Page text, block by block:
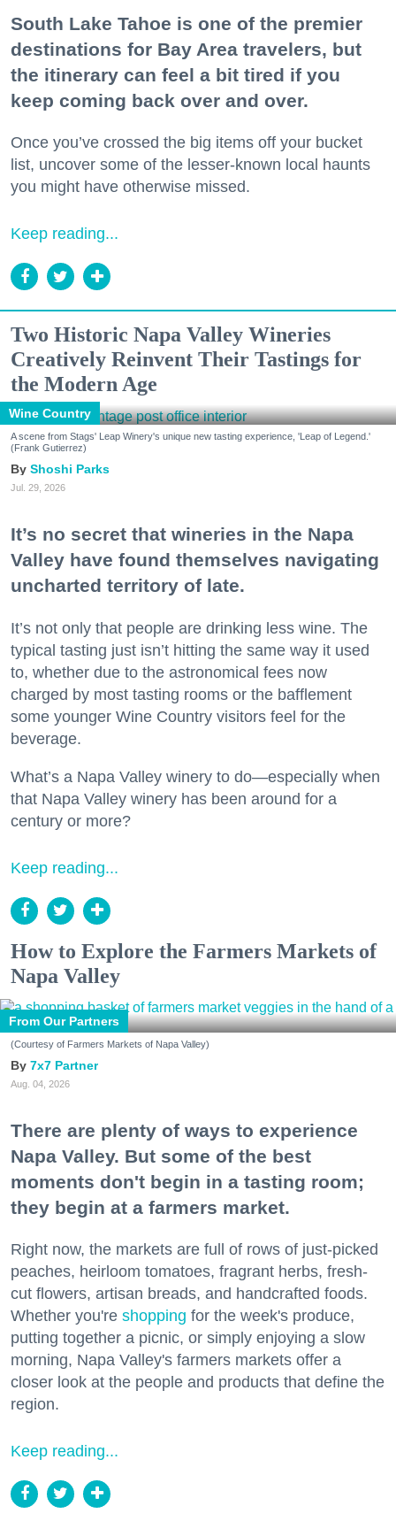
South Lake Tahoe is one of the premier
destinations for Bay Area travelers, but
the itinerary can feel a bit tired if you
keep coming back over and over.
Once you’ve crossed the big items off your bucket
list, uncover some of the lesser-known local haunts
you might have otherwise missed.
Keep reading...
Two Historic Napa Valley Wineries
Creatively Reinvent Their Tastings for
the Modern Age
Wine Country
A scene from Stags' Leap Winery's unique new tasting experience, 'Leap of Legend.'
(Frank Gutierrez)
Shoshi Parks
Jul. 29, 2026
It’s no secret that wineries in the Napa
Valley have found themselves navigating
uncharted territory of late.
It’s not only that people are drinking less wine. The
typical tasting just isn’t hitting the same way it used
to, whether due to the astronomical fees now
charged by most tasting rooms or the bafflement
some younger Wine Country visitors feel for the
beverage.
What’s a Napa Valley winery to do—especially when
that Napa Valley winery has been around for a
century or more?
Keep reading...
How to Explore the Farmers Markets of
Napa Valley
From Our Partners
(Courtesy of Farmers Markets of Napa Valley)
7x7 Partner
Aug. 04, 2026
There are plenty of ways to experience
Napa Valley. But some of the best
moments don't begin in a tasting room;
they begin at a farmers market.
Right now, the markets are full of rows of just-picked
peaches, heirloom tomatoes, fragrant herbs, fresh-
cut flowers, artisan breads, and handcrafted foods.
Whether you're shopping for the week's produce,
putting together a picnic, or simply enjoying a slow
morning, Napa Valley's farmers markets offer a
closer look at the people and products that define the
region.
Keep reading...